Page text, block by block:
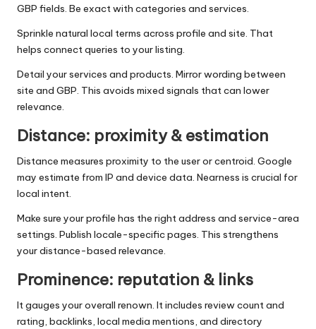
GBP fields. Be exact with categories and services.
Sprinkle natural local terms across profile and site. That
helps connect queries to your listing.
Detail your services and products. Mirror wording between
site and GBP. This avoids mixed signals that can lower
relevance.
Distance: proximity & estimation
Distance measures proximity to the user or centroid. Google
may estimate from IP and device data. Nearness is crucial for
local intent.
Make sure your profile has the right address and service-area
settings. Publish locale-specific pages. This strengthens
your distance-based relevance.
Prominence: reputation & links
It gauges your overall renown. It includes review count and
rating, backlinks, local media mentions, and directory